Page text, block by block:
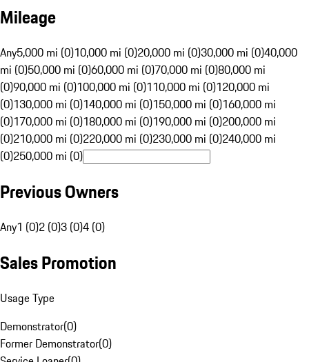
Mileage
Any5,000 mi (0)10,000 mi (0)20,000 mi (0)30,000 mi (0)40,000
mi (0)50,000 mi (0)60,000 mi (0)70,000 mi (0)80,000 mi
(0)90,000 mi (0)100,000 mi (0)110,000 mi (0)120,000 mi
(0)130,000 mi (0)140,000 mi (0)150,000 mi (0)160,000 mi
(0)170,000 mi (0)180,000 mi (0)190,000 mi (0)200,000 mi
(0)210,000 mi (0)220,000 mi (0)230,000 mi (0)240,000 mi
(0)250,000 mi (0)
Previous Owners
Any1 (0)2 (0)3 (0)4 (0)
Sales Promotion
Usage Type
Demonstrator(0)
Former Demonstrator(0)